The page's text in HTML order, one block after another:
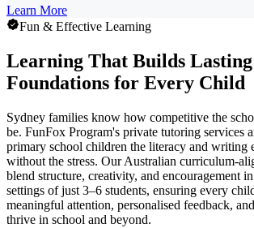
Learn More
Fun & Effective Learning
Learning That Builds Lasting
Foundations for Every Child
Sydney families know how competitive the
be. FunFox Program's private tutoring services
primary school children the literacy and writing
without the stress. Our Australian curriculum-
blend structure, creativity, and encouragement
settings of just 3–6 students, ensuring every
meaningful attention, personalised feedback,
thrive in school and beyond.